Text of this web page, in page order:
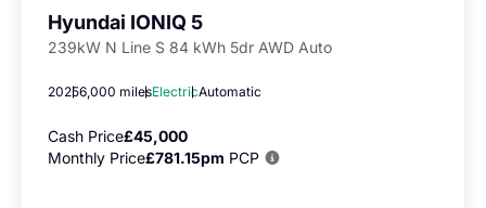
Hyundai IONIQ 5
239kW N Line S 84 kWh 5dr AWD Auto
20256,000 milesElectricAutomatic
Cash Price£45,000
Monthly Price£781.15pm PCP